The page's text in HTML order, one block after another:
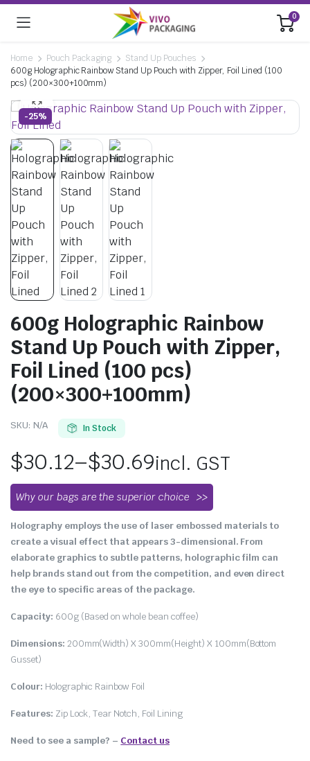
0
Home Pouch Packaging
Stand Up Pouches
600g Holographic Rainbow Stand Up Pouch with Zipper, Foil Lined (100
pcs) (200×300+100mm)
-25%
600g Holographic Rainbow
Stand Up Pouch with Zipper,
Foil Lined (100 pcs)
(200×300+100mm)
SKU: N/A In Stock
$30.12–$30.69incl. GST
Why our bags are the superior choice
Holography employs the use of laser embossed materials to
create a visual effect that appears 3-dimensional. From
elaborate graphics to subtle patterns, holographic film can
help brands stand out from the competition, and even direct
the eye to specific areas of the package.
Capacity: 600g (Based on whole bean coffee)
Dimensions: 200mm(Width) X 300mm(Height) X 100mm(Bottom
Gusset)
Colour: Holographic Rainbow Foil
Features: Zip Lock, Tear Notch, Foil Lining
Need to see a sample? – Contact us